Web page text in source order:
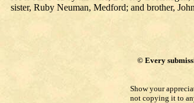
sister, Ruby Neuman, Medford; and brother,
© Every
Show your
not copying it to